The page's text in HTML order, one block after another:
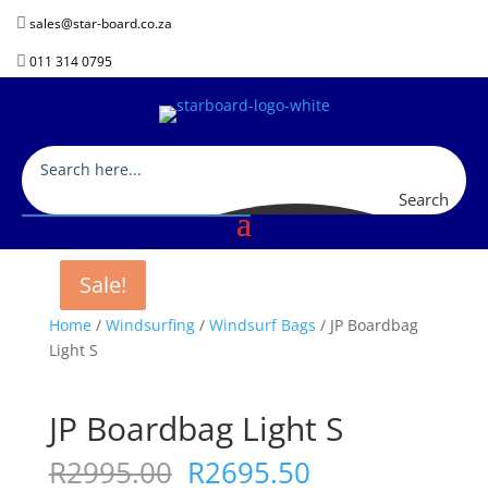
 sales@star-board.co.za
 011 314 0795
Search
Home/ Windsurfing/ Windsurf Bags / JP Boardbag
Light S
Sale!
JP Boardbag Light S
R2995.00 Original
R2695.50Current
Sale!
Sale!